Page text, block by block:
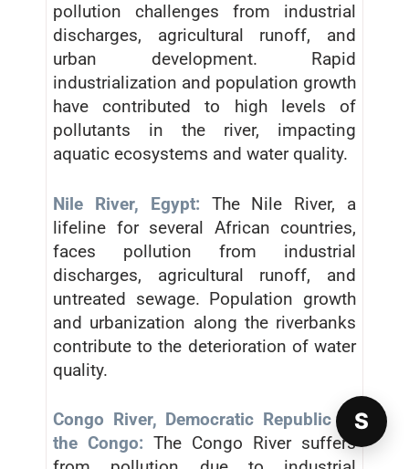
pollution challenges from industrial
discharges, agricultural runoff, and
urban development. Rapid
industrialization and population growth
have contributed to high levels of
pollutants in the river, impacting
aquatic ecosystems and water quality.
Nile River, Egypt: The Nile River, a
lifeline for several African countries,
faces pollution from industrial
discharges, agricultural runoff, and
untreated sewage. Population growth
and urbanization along the riverbanks
contribute to the deterioration of water
quality.
Congo River, Democratic Republic of
the Congo: The Congo River suffers
S